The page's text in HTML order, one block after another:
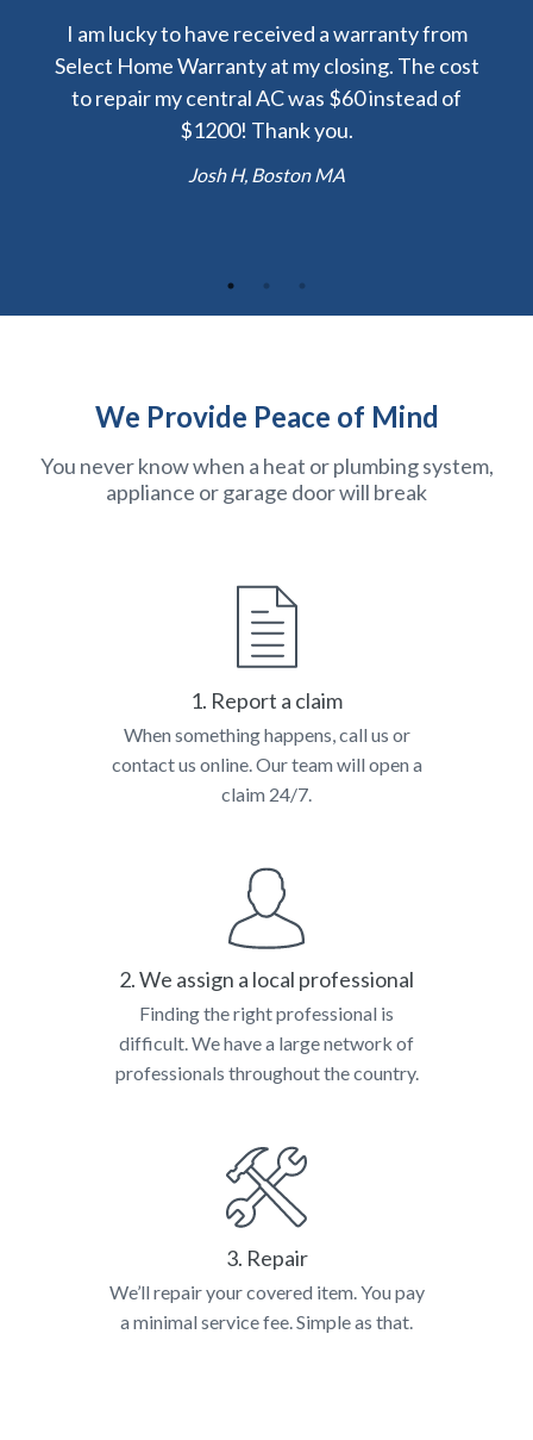
I am lucky to have received a warranty from
Select Home Warranty at my closing. The cost
to repair my central AC was $60 instead of
$1200! Thank you.
Josh H, Boston MA
We Provide Peace of Mind
You never know when a heat or plumbing system,
appliance or garage door will break
1. Report a claim
When something happens, call us or
contact us online. Our team will open a
claim 24/7.
2. We assign a local professional
Finding the right professional is
difficult. We have a large network of
professionals throughout the country.
3. Repair
We’ll repair your covered item. You pay
a minimal service fee. Simple as that.